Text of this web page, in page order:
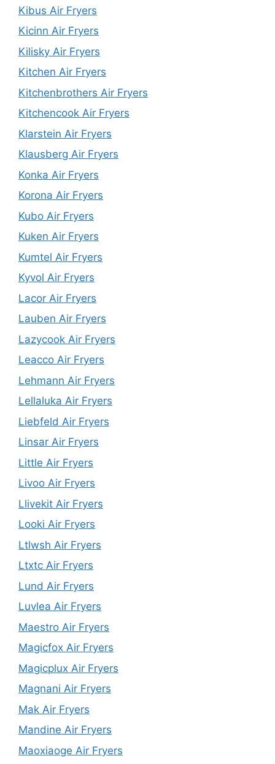
Kibus Air Fryers
Kicinn Air Fryers
Kilisky Air Fryers
Kitchen Air Fryers
Kitchenbrothers Air Fryers
Kitchencook Air Fryers
Klarstein Air Fryers
Klausberg Air Fryers
Konka Air Fryers
Korona Air Fryers
Kubo Air Fryers
Kuken Air Fryers
Kumtel Air Fryers
Kyvol Air Fryers
Lacor Air Fryers
Lauben Air Fryers
Lazycook Air Fryers
Leacco Air Fryers
Lehmann Air Fryers
Lellaluka Air Fryers
Liebfeld Air Fryers
Linsar Air Fryers
Little Air Fryers
Livoo Air Fryers
Llivekit Air Fryers
Looki Air Fryers
Ltlwsh Air Fryers
Ltxtc Air Fryers
Lund Air Fryers
Luvlea Air Fryers
Maestro Air Fryers
Magicfox Air Fryers
Magicplux Air Fryers
Magnani Air Fryers
Mak Air Fryers
Mandine Air Fryers
Maoxiaoge Air Fryers